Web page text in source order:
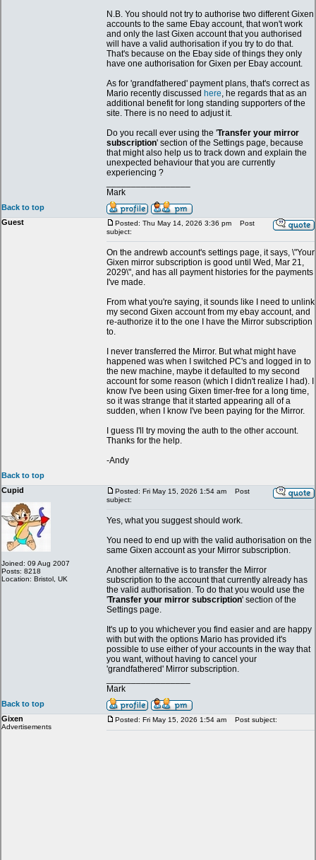
N.B. You should not try to authorise two different Gixen
accounts to the same Ebay account, that won't work
and only the last Gixen account that you authorised
will have a valid authorisation if you try to do that.
That's because on the Ebay side of things they only
have one authorisation for Gixen per Ebay account.
As for 'grandfathered' payment plans, that's correct as
Mario recently discussed here, he regards that as an
additional benefit for long standing supporters of the
site. There is no need to adjust it.
Do you recall ever using the 'Transfer your mirror
subscription' section of the Settings page, because
that might also help us to track down and explain the
unexpected behaviour that you are currently
experiencing ?
Mark
Back to top
Guest
Posted: Thu May 14, 2026 3:36 pm
Post
subject:
On the andrewb account's settings page, it says, \"Your
Gixen mirror subscription is good until Wed, Mar 21,
2029\", and has all payment histories for the payments
I've made.
From what you're saying, it sounds like I need to unlink
my second Gixen account from my ebay account, and
re-authorize it to the one I have the Mirror subscription
to.
I never transferred the Mirror. But what might have
happened was when I switched PC's and logged in to
the new machine, maybe it defaulted to my second
account for some reason (which I didn't realize I had). I
know I've been using Gixen timer-free for a long time,
so it was strange that it started appearing all of a
sudden, when I know I've been paying for the Mirror.
I guess I'll try moving the auth to the other account.
Thanks for the help.
-Andy
Back to top
Cupid
Joined: 09 Aug 2007
Posts: 8218
Location: Bristol, UK
Posted: Fri May 15, 2026 1:54 am
Post
subject:
Yes, what you suggest should work.
You need to end up with the valid authorisation on the
same Gixen account as your Mirror subscription.
Another alternative is to transfer the Mirror
subscription to the account that currently already has
the valid authorisation. To do that you would use the
'Transfer your mirror subscription' section of the
Settings page.
It's up to you whichever you find easier and are happy
with but with the options Mario has provided it's
possible to use either of your accounts in the way that
you want, without having to cancel your
'grandfathered' Mirror subscription.
Mark
Back to top
Gixen
Advertisements
Posted: Fri May 15, 2026 1:54 am Post subject: